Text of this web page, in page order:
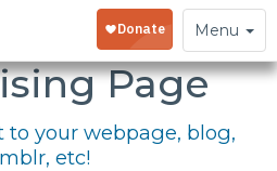
Toggle
navigation
Menu
Your
Page
your webpage, blog,
etc!